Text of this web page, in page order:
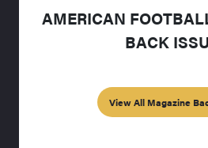
AMERICAN
BACK
View All Magazine